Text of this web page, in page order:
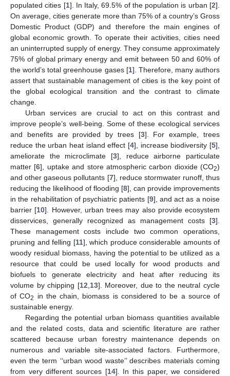
populated cities [1]. In Italy, 69.5% of the population is urban [2].
On average, cities generate more than 75% of a country’s Gross
Domestic Product (GDP) and therefore the main engines of
global economic growth. To operate their activities, cities need
an uninterrupted supply of energy. They consume approximately
75% of global primary energy and emit between 50 and 60% of
the world’s total greenhouse gases [1]. Therefore, many authors
assert that sustainable management of cities is the key point of
the global ecological transition and the contrast to climate
change.
Urban services are crucial to act on this contrast and
improve people’s well-being. Some of these ecological services
and benefits are provided by trees [3]. For example, trees
reduce the urban heat island effect [4], increase biodiversity [5],
ameliorate the microclimate [3], reduce airborne particulate
matter [6], uptake and store atmospheric carbon dioxide (CO2)
and other gaseous pollutants [7], reduce stormwater runoff, thus
reducing the likelihood of flooding [8], can provide improvements
in the rehabilitation of psychiatric patients [9], and act as a noise
barrier [10]. However, urban trees may also provide ecosystem
disservices, generally recognized as management costs [3].
These management costs include two common operations,
pruning and felling [11], which produce considerable amounts of
woody residual biomass, having the potential to be utilized as a
resource that could be used locally for wood products and
biofuels to generate electricity and heat after reducing its
volume by chipping [12 13]. Moreover, due to the neutral cycle
of CO2
in the chain, biomass is considered to be a source of
sustainable energy.
Regarding the potential urban biomass quantities available
and the related costs, data and scientific literature are rather
scattered because urban forestry maintenance depends on
numerous and variable site-associated factors. Furthermore,
even the term ‘‘urban wood waste’’ describes materials coming
from very different sources [14]. In this paper, we considered